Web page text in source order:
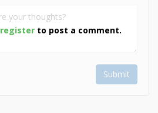
register to post a comment.
Submit